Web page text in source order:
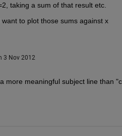
taking a sum of that result etc.
to plot those sums against x
3 Nov 2012
more meaningful subject line than